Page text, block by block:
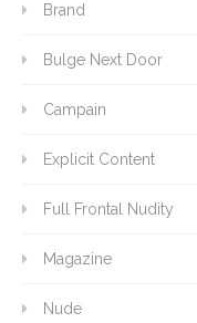
Brand
Bulge Next Door
Campain
Explicit Content
Full Frontal Nudity
Magazine
Nude